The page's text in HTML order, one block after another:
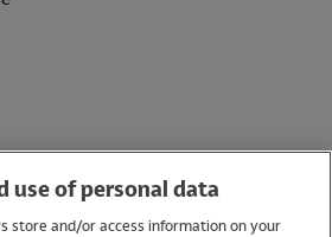
use of personal data
store and/or access information on your